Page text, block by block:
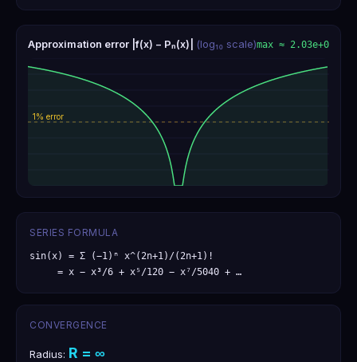
Approximation error |f(x) − Pₙ(x)| (log₁₀ scale)max ≈ 2.03e+0
SERIES FORMULA
sin(x) = Σ (−1)ⁿ x^(2n+1)/(2n+1)!
     = x − x³/6 + x⁵/120 − x⁷/5040 + …
CONVERGENCE
Radius: R = ∞